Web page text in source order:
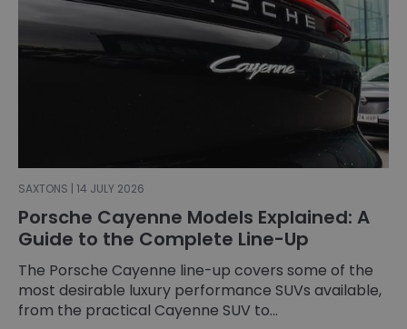
SAXTONS | 14 JULY 2026
Porsche Cayenne Models Explained: A
Guide to the Complete Line-Up
The Porsche Cayenne line-up covers some of the
most desirable luxury performance SUVs available,
from the practical Cayenne SUV to...